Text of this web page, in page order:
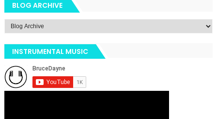
BLOG ARCHIVE
INSTRUMENTAL MUSIC